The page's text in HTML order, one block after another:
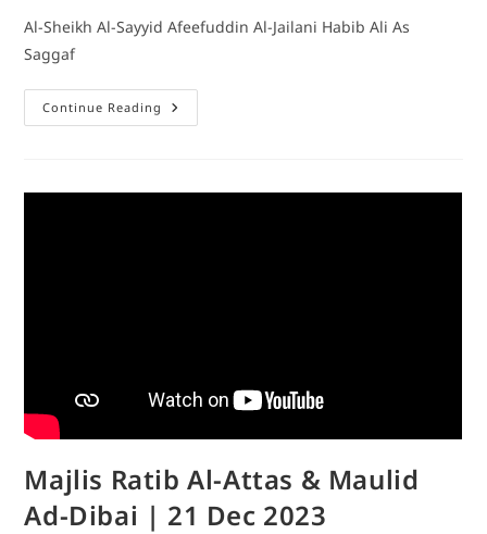
Al-Sheikh Al-Sayyid Afeefuddin Al-Jailani Habib Ali As
Saggaf
Continue Reading
Majlis Ratib Al-Attas & Maulid
Ad-Dibai | 21 Dec 2023